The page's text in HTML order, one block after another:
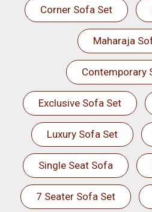
Corner Sofa Set
Maharaja
Contemporary
Exclusive Sofa Set
Luxury Sofa Set
Single Seat Sofa
7 Seater Sofa Set